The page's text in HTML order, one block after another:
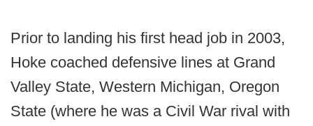
Prior to landing his first head job in 2003,
Hoke coached defensive lines at Grand
Valley State, Western Michigan, Oregon
State (where he was a Civil War rival with